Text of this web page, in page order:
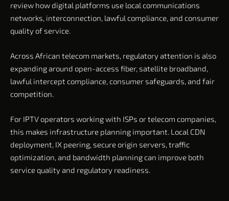
review how digital platforms use local communications
networks, interconnection, lawful compliance, and consumer
quality of service.
Across African telecom markets, regulatory attention is also
expanding around open-access fiber, satellite broadband,
lawful intercept compliance, consumer safeguards, and fair
competition.
For IPTV operators working with ISPs or telecom companies,
this makes infrastructure planning important. Local CDN
deployment, IX peering, secure origin servers, traffic
optimization, and bandwidth planning can improve both
service quality and regulatory readiness.